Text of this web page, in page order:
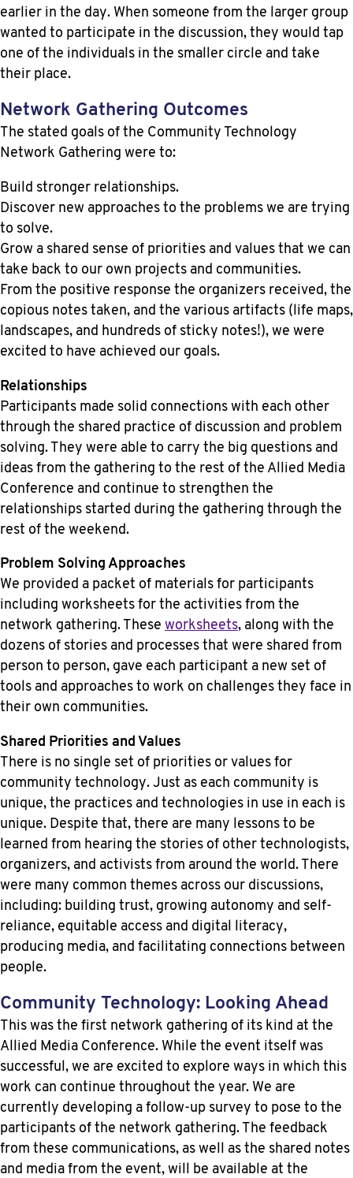
earlier in the day. When someone from the larger group
wanted to participate in the discussion, they would tap
one of the individuals in the smaller circle and take
their place.
Network Gathering Outcomes
The stated goals of the Community Technology
Network Gathering were to:
Build stronger relationships.
Discover new approaches to the problems we are trying
to solve.
Grow a shared sense of priorities and values that we can
take back to our own projects and communities.
From the positive response the organizers received, the
copious notes taken, and the various artifacts (life maps,
landscapes, and hundreds of sticky notes!), we were
excited to have achieved our goals.
Relationships
Participants made solid connections with each other
through the shared practice of discussion and problem
solving. They were able to carry the big questions and
ideas from the gathering to the rest of the Allied Media
Conference and continue to strengthen the
relationships started during the gathering through the
rest of the weekend.
Problem Solving Approaches
We provided a packet of materials for participants
including worksheets for the activities from the
network gathering. These worksheets, along with the
dozens of stories and processes that were shared from
person to person, gave each participant a new set of
tools and approaches to work on challenges they face in
their own communities.
Shared Priorities and Values
There is no single set of priorities or values for
community technology. Just as each community is
unique, the practices and technologies in use in each is
unique. Despite that, there are many lessons to be
learned from hearing the stories of other technologists,
organizers, and activists from around the world. There
were many common themes across our discussions,
including: building trust, growing autonomy and self-
reliance, equitable access and digital literacy,
producing media, and facilitating connections between
people.
Community Technology: Looking Ahead
This was the first network gathering of its kind at the
Allied Media Conference. While the event itself was
successful, we are excited to explore ways in which this
work can continue throughout the year. We are
currently developing a follow-up survey to pose to the
participants of the network gathering. The feedback
from these communications, as well as the shared notes
and media from the event, will be available at the